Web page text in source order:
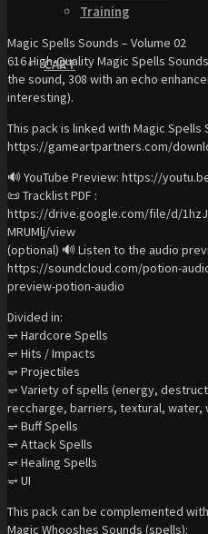
Training
CART
Magic Spells Sounds – Volume 02
616 High-Quality Magic Spells
the sound, 308 with an echo
interesting).
This pack is linked with Magic Spells
https://gameartpartners.com/
🔊 YouTube Preview: https://
📜 Tracklist PDF :
https://drive.google.com/file/d/
MRUMlj/view
(optional) 🔊 Listen to the audio
https://soundcloud.com/potion-
preview-potion-audio
Divided in:
⥴ Hardcore Spells
⥴ Hits / Impacts
⥴ Projectiles
⥴ Variety of spells (energy,
reccharge, barriers, textural,
⥴ Buff Spells
⥴ Attack Spells
⥴ Healing Spells
⥴ UI
This pack can be complemented
Magic Whooshes Sounds (spells):